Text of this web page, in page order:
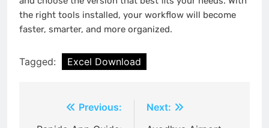
the right tools installed, your workflow will become
faster, smarter, and more organized.
Tagged: Excel Download
Previous:
Next: